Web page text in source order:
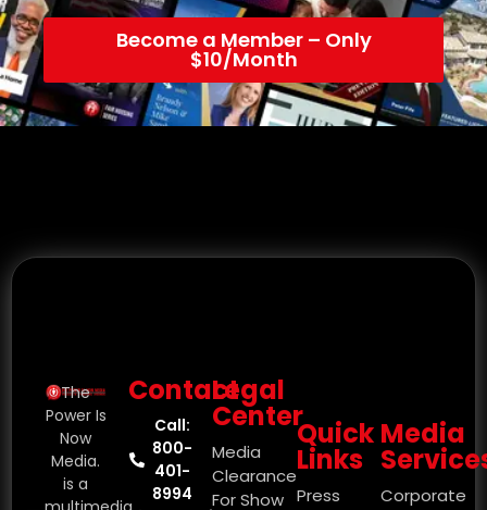
Become a Member – Only
$10/Month
The
Power Is
Now
Media.
is a
Contact
Call:
800-
401-
8994
Legal
Center
Media
Clearance
For Show
Quick
Links
Press
Media
Corporate